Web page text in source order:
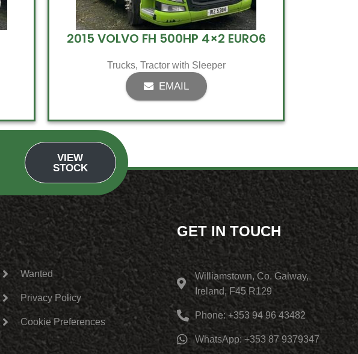
2015 VOLVO FH 500HP 4×2 EURO6
Trucks, Tractor with Sleeper
EMAIL
VIEW
STOCK
Wanted
Privacy Policy
Cookie Preferences
GET IN TOUCH
Williamstown, Co. Galway,
Ireland, F45 R129
Phone: +353 94 96 43482
WhatsApp: +353 87 9379347